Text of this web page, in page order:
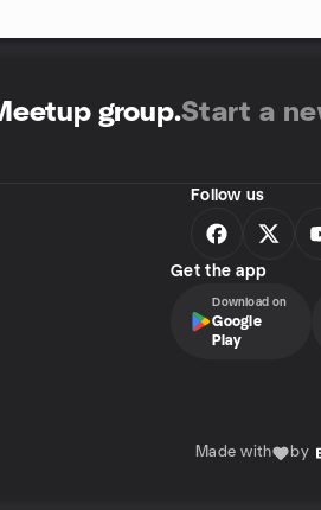
group.Start a
Follow us
Get the app
Download on
Google
Play
Made with by